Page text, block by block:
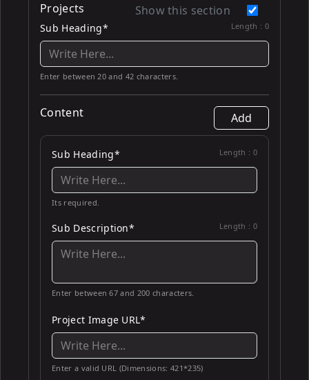
Projects Show this section
Sub Heading* Length : 0
Enter between 20 and 42 characters.
Content Add
Sub Heading* Length : 0
Its required.
Sub Description* Length : 0
Enter between 67 and 200 characters.
Project Image URL*
Enter a valid URL (Dimensions: 421*235)